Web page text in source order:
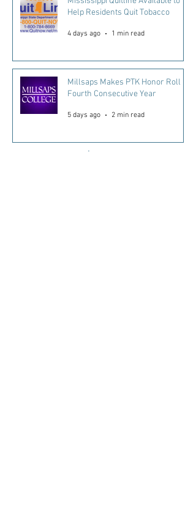
Help Residents Quit Tobacco
4 days ago 1 min read
Millsaps Makes PTK Honor Roll
Fourth Consecutive Year
5 days ago 2 min read
Read More...